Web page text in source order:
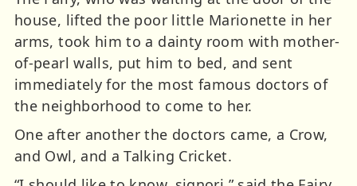
house, lifted the poor little Marionette in her
arms, took him to a dainty room with mother-
of-pearl walls, put him to bed, and sent
immediately for the most famous doctors of
the neighborhood to come to her.
One after another the doctors came, a Crow,
and Owl, and a Talking Cricket.